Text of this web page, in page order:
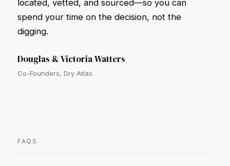
located, vetted, and sourced—so you can
spend your time on the decision, not the
digging.
Douglas & Victoria Watters
Co-Founders, Dry Atlas
FAQS